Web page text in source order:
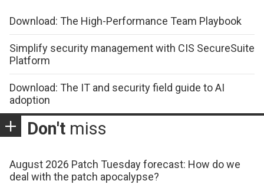
Download: The High-Performance Team Playbook
Simplify security management with CIS SecureSuite
Platform
Download: The IT and security field guide to AI
adoption
Don't miss
August 2026 Patch Tuesday forecast: How do we
deal with the patch apocalypse?